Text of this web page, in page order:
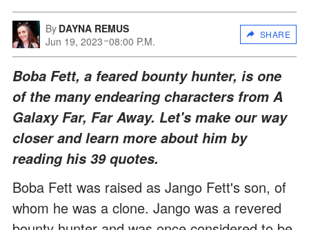
By DAYNA REMUS
Jun 19, 2023 08:00 P.M.
SHARE
Boba Fett, a feared bounty hunter, is one
of the many endearing characters from A
Galaxy Far, Far Away. Let's make our way
closer and learn more about him by
reading his 39 quotes.
Boba Fett was raised as Jango Fett's son, of
whom he was a clone. Jango was a revered